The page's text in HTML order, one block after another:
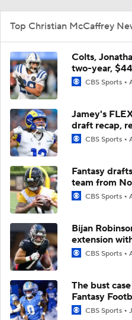
Top Christian McCaffrey
Colts,
two-year,
CBS Sports
Jamey's
draft recap,
CBS Sports
Fantasy
team from
CBS Sports
Bijan
extension
CBS Sports
The bust
Fantasy
CBS Sports